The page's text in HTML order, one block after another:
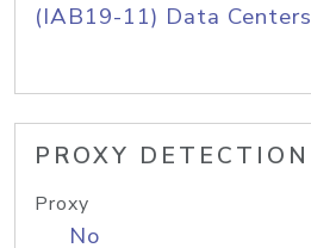
(IAB19-11) Data Centers
PROXY DETECTION
Proxy
No